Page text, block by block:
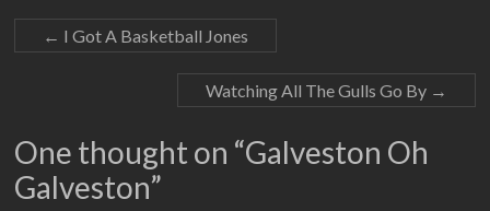
← I Got A Basketball Jones
Watching All The Gulls Go By →
One thought on “Galveston Oh
Galveston”